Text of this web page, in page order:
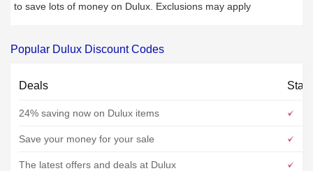
to save lots of money on Dulux. Exclusions may apply
Popular Dulux Discount Codes
Deals
24% saving now on Dulux items
Save your money for your sale
The latest offers and deals at Dulux